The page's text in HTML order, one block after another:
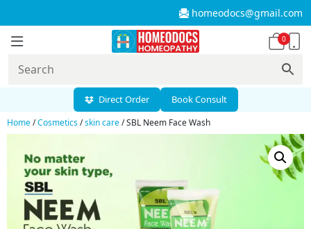
homeodocs@gmail.com
0
Direct Order Book Consult
Home/Cosmetics/skin care/ SBL Neem Face Wash